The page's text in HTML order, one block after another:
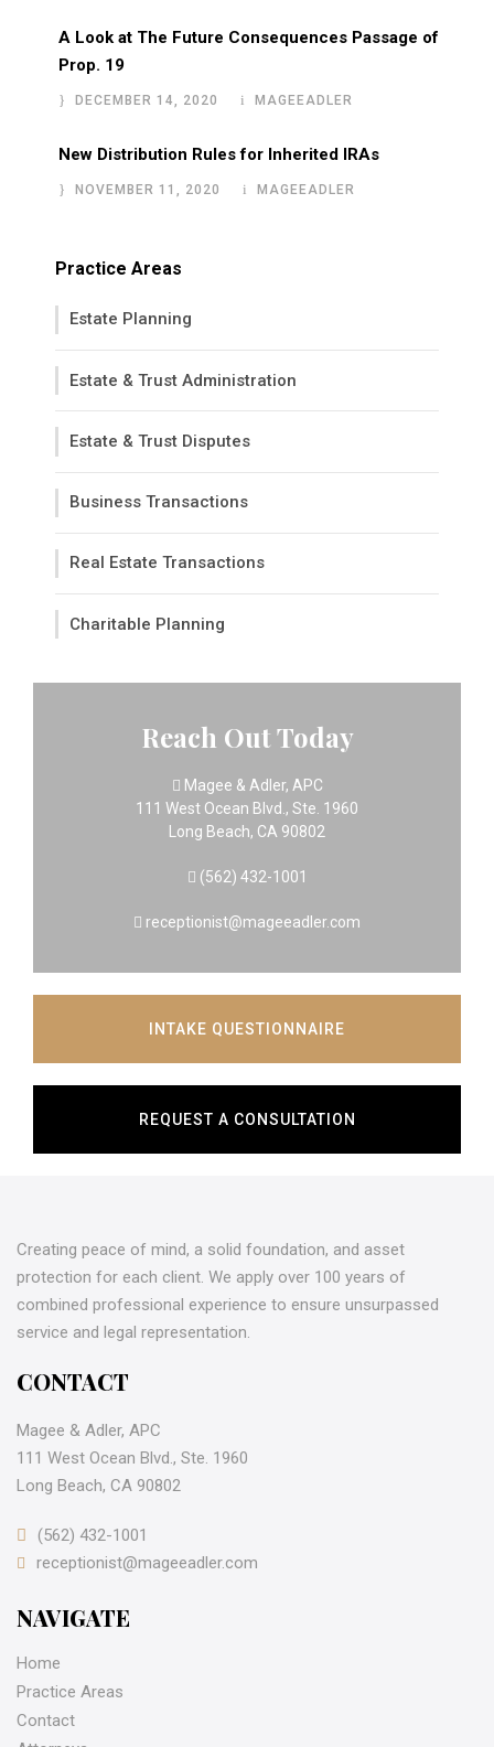
A Look at The Future Consequences Passage of
Prop. 19
DECEMBER 14, 2020 MAGEEADLER
New Distribution Rules for Inherited IRAs
NOVEMBER 11, 2020 MAGEEADLER
Practice Areas
Estate Planning
Estate & Trust Administration
Estate & Trust Disputes
Business Transactions
Real Estate Transactions
Charitable Planning
Reach Out Today
Magee & Adler, APC
111 West Ocean Blvd., Ste. 1960
Long Beach, CA 90802
(562) 432-1001
receptionist@mageeadler.com
INTAKE QUESTIONNAIRE
REQUEST A CONSULTATION
Creating peace of mind, a solid foundation, and asset
protection for each client. We apply over 100 years of
combined professional experience to ensure unsurpassed
service and legal representation.
CONTACT
Magee & Adler, APC
111 West Ocean Blvd., Ste. 1960
Long Beach, CA 90802
(562) 432-1001
receptionist@mageeadler.com
NAVIGATE
Home
Practice Areas
Contact